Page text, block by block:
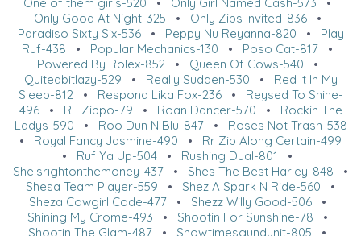
One of them girls-520 • Only Girl Named Cash-573 •
Only Good At Night-325 • Only Zips Invited-836•
Paradiso Sixty Six-536• Peppy Nu Reyanna-820 • Play
Ruf-438 • Popular Mechanics-130 • Poso Cat-817 •
Powered By Rolex-852• Queen Of Cows-540 •
Quiteabitlazy-529 • Really Sudden-530 • Red It In My
Sleep-812• Respond Lika Fox-236• Reysed To Shine-
496• RL Zippo-79 • Roan Dancer-570 • Rockin The
Ladys-590 • Roo Dun N Blu-847• Roses Not Trash-538
• Royal Fancy Jasmine-490 • Rr Zip Along Certain-499
• Ruf Ya Up-504 • Rushing Dual-801
•
Sheisrightonthemoney-437 • Shes The Best Harley-848 •
Shesa Team Player-559 • Shez A Spark N Ride-560 •
Sheza Cowgirl Code-477• Shezz Willy Good-506•
Shining My Crome-493 • Shootin For Sunshine-78 •
Shootin The Glam-487 • Showtimesgundunit-805 •